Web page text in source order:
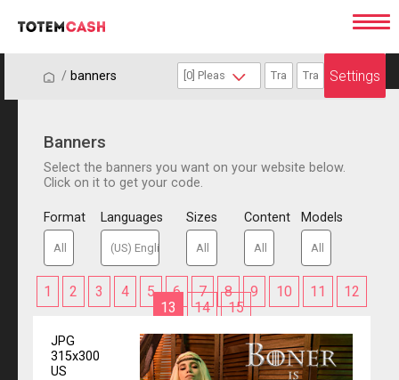
/ / banners Settings
Banners
Select the banners you want on your website below.
Click on it to get your code.
Format Languages Sizes Content Models
1 2 3 4 5 6 7 8 9 10 11
12
13
14 15
JPG
315x300
US